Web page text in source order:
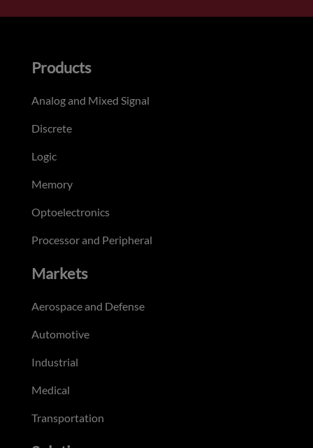
Products
Analog and Mixed Signal
Discrete
Logic
Memory
Optoelectronics
Processor and Peripheral
Markets
Aerospace and Defense
Automotive
Industrial
Medical
Transportation